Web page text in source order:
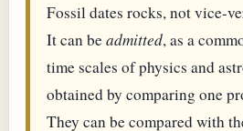
Fossil dates rocks, not vice-
It can beadmitted, as a
time scales of physics and
obtained by comparing one
They can be compared with